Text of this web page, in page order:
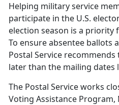
Helping military service
participate in the U.S.
election season is a priority
To ensure absentee ballots
Postal Service
later than the mailing dates
The Postal Service works
Voting Assistance Program,